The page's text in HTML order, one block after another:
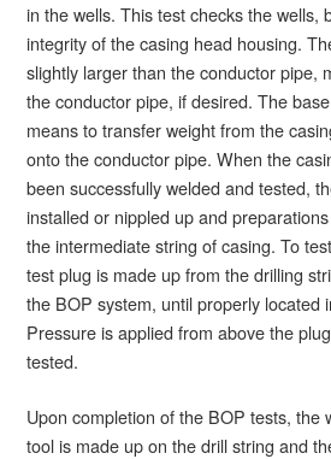
in the wells. This test checks the wells,
integrity of the casing head housing.
slightly larger than the conductor pipe,
the conductor pipe, if desired. The
means to transfer weight from the
onto the conductor pipe. When the
been successfully welded and tested,
installed or nippled up and
the intermediate string of casing. To
test plug is made up from the drilling
the BOP system, until properly located
Pressure is applied from above the
tested.
Upon completion of the BOP tests, the
tool is made up on the drill string and